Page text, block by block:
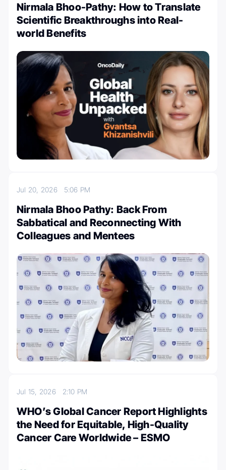
Nirmala Bhoo-Pathy: How to Translate
Scientific Breakthroughs into Real-
world Benefits
Jul 20, 2026 5:06 PM
Nirmala Bhoo Pathy: Back From
Sabbatical and Reconnecting With
Colleagues and Mentees
Jul 15, 2026 2:10 PM
WHO’s Global Cancer Report Highlights
the Need for Equitable, High-Quality
Cancer Care Worldwide – ESMO